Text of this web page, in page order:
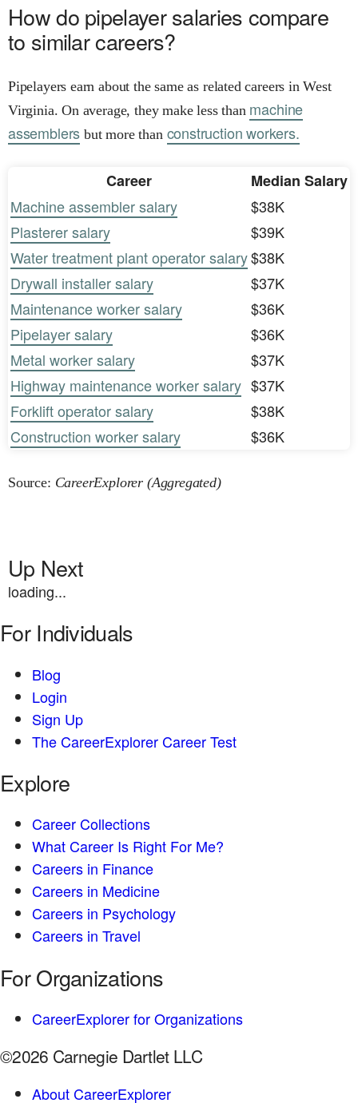
How do pipelayer salaries compare
to similar careers?
Pipelayers earn about the same as related careers in West
Virginia. On average, they make less than machine
assemblers but more than construction workers.
Career
Median Salary
Machine assembler salary
$38K
Plasterer salary
$39K
Water treatment plant operator salary$38K
Drywall installer salary
$37K
Maintenance worker salary
$36K
Pipelayer salary
$36K
Metal worker salary
$37K
Highway maintenance worker salary $37K
Forklift operator salary
$38K
Construction worker salary
$36K
Source: CareerExplorer (Aggregated)
Up Next
loading...
For Individuals
Blog
Login
Sign Up
The CareerExplorer Career Test
Explore
Career Collections
What Career Is Right For Me?
Careers in Finance
Careers in Medicine
Careers in Psychology
Careers in Travel
For Organizations
CareerExplorer for Organizations
©2026 Carnegie Dartlet LLC
About CareerExplorer